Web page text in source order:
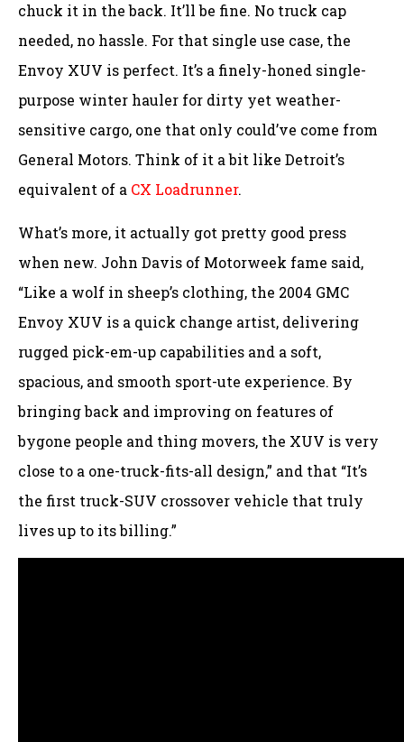
chuck it in the back. It’ll be fine. No truck cap
needed, no hassle. For that single use case, the
Envoy XUV is perfect. It’s a finely-honed single-
purpose winter hauler for dirty yet weather-
sensitive cargo, one that only could’ve come from
General Motors. Think of it a bit like Detroit’s
equivalent of a CX Loadrunner.
What’s more, it actually got pretty good press
when new. John Davis of Motorweek fame said,
“Like a wolf in sheep’s clothing, the 2004 GMC
Envoy XUV is a quick change artist, delivering
rugged pick-em-up capabilities and a soft,
spacious, and smooth sport-ute experience. By
bringing back and improving on features of
bygone people and thing movers, the XUV is very
close to a one-truck-fits-all design,” and that “It’s
the first truck-SUV crossover vehicle that truly
lives up to its billing.”